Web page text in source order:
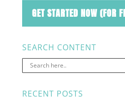
GET STARTED NOW (FOR
SEARCH CONTENT
RECENT POSTS